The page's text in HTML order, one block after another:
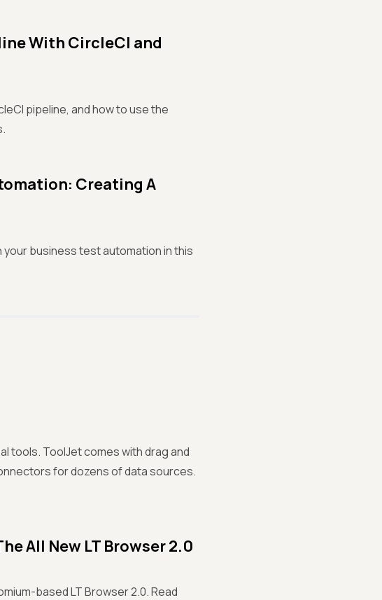
With CircleCI and
pipeline, and how to use the
Creating A
business test automation in this
tools. ToolJet comes with drag and
for dozens of data sources.
All New LT Browser 2.0
based LT Browser 2.0. Read